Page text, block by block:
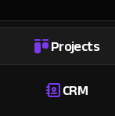
Projects
CRM